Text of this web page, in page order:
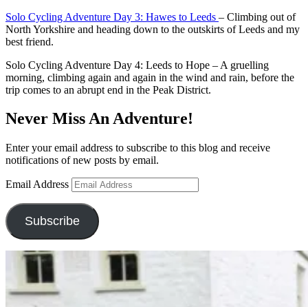
Solo Cycling Adventure Day 3: Hawes to Leeds – Climbing out of
North Yorkshire and heading down to the outskirts of Leeds and my
best friend.
Solo Cycling Adventure Day 4: Leeds to Hope – A gruelling
morning, climbing again and again in the wind and rain, before the
trip comes to an abrupt end in the Peak District.
Never Miss An Adventure!
Enter your email address to subscribe to this blog and receive
notifications of new posts by email.
Email Address
Subscribe